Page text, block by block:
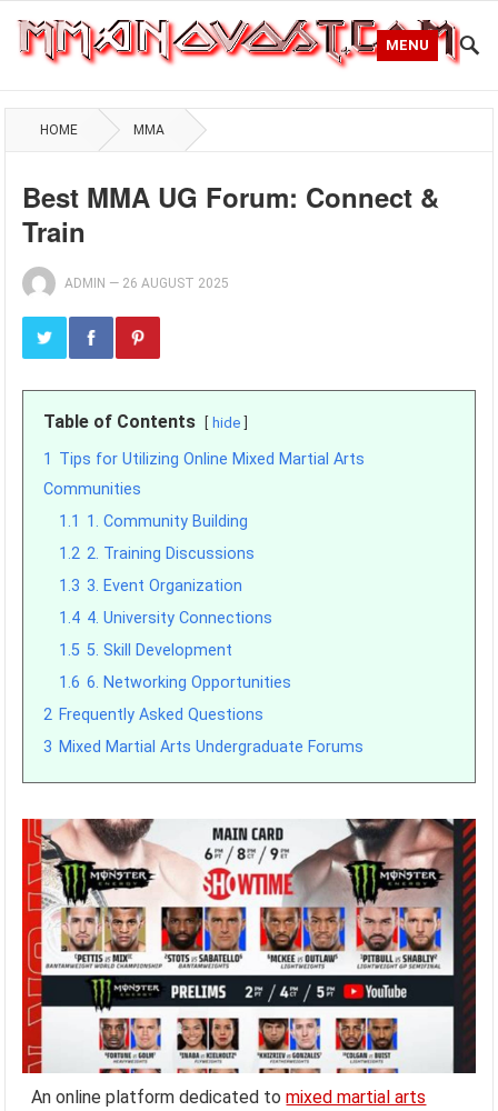
MENU
HOME MMA
Best MMA UG Forum: Connect &
Train
ADMIN — 26 AUGUST 2025
Table of Contents hide
1 Tips for Utilizing Online Mixed Martial Arts
Communities
1.1 1. Community Building
1.2 2. Training Discussions
1.3 3. Event Organization
1.4 4. University Connections
1.5 5. Skill Development
1.6 6. Networking Opportunities
2 Frequently Asked Questions
3 Mixed Martial Arts Undergraduate Forums
An online platform dedicated tomixed martial arts